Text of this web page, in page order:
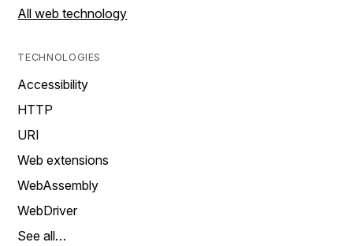
All web technology
TECHNOLOGIES
Accessibility
HTTP
URI
Web extensions
WebAssembly
WebDriver
See all…